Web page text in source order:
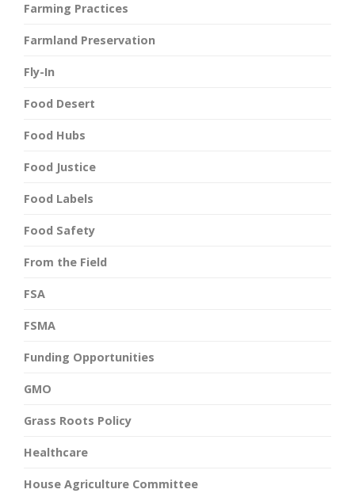
Farming Practices
Farmland Preservation
Fly-In
Food Desert
Food Hubs
Food Justice
Food Labels
Food Safety
From the Field
FSA
FSMA
Funding Opportunities
GMO
Grass Roots Policy
Healthcare
House Agriculture Committee